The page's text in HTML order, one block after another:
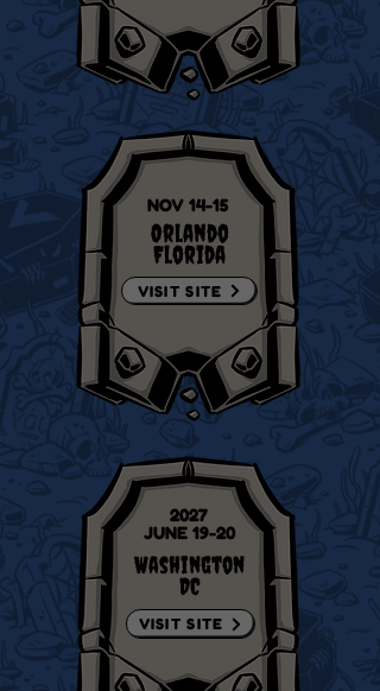
NOV 14-15
Orlando
Florida
VISIT SITE
2027
JUNE 19-20
Washington
DC
VISIT SITE